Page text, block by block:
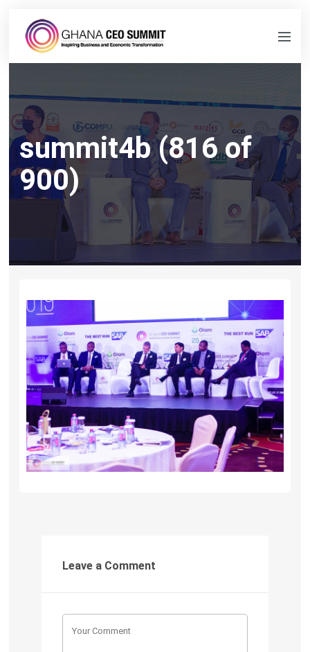
summit4b (816 of
900)
Leave a Comment